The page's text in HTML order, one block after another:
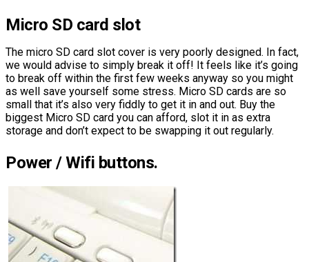
Micro SD card slot
The micro SD card slot cover is very poorly designed. In fact,
we would advise to simply break it off! It feels like it’s going
to break off within the first few weeks anyway so you might
as well save yourself some stress. Micro SD cards are so
small that it’s also very fiddly to get it in and out. Buy the
biggest Micro SD card you can afford, slot it in as extra
storage and don’t expect to be swapping it out regularly.
Power / Wifi buttons.